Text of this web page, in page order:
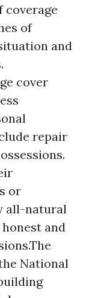
coverage
of
and
cover
repair
or
all-natural
and
National